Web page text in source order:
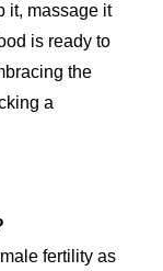
it, massage it
is ready to
the
a
fertility as